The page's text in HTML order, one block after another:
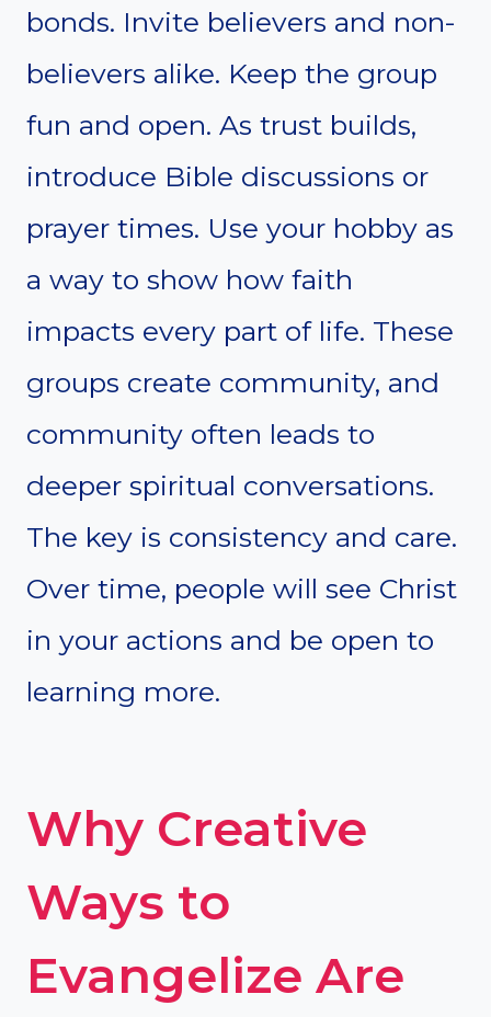
bonds. Invite believers and non-
believers alike. Keep the group
fun and open. As trust builds,
introduce Bible discussions or
prayer times. Use your hobby as
a way to show how faith
impacts every part of life. These
groups create community, and
community often leads to
deeper spiritual conversations.
The key is consistency and care.
Over time, people will see Christ
in your actions and be open to
learning more.
Why Creative
Ways to
Evangelize Are